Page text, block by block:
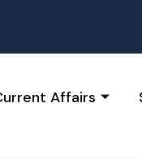
Affairs